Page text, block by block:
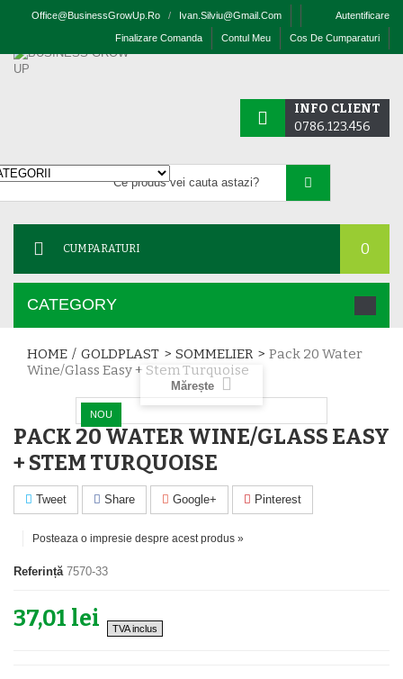
Office@businessGrowUp.ro / Ivan.silviu@gmail.com Autentificare
Cos De Cumparaturi
Contul Meu
Finalizare Comanda
INFO CLIENT
0786.123.456
CUMPARATURI 0
CATEGORY
HOME / GOLDPLAST > SOMMELIER > Pack 20 Water
Wine/glass Easy + Stem Turquoise
NOU
Mărește
PACK 20 WATER WINE/GLASS EASY
+ STEM TURQUOISE
Tweet Share Google+ Pinterest
Posteaza o impresie despre acest produs »
Referință 7570-33
37,01 lei TVA inclus